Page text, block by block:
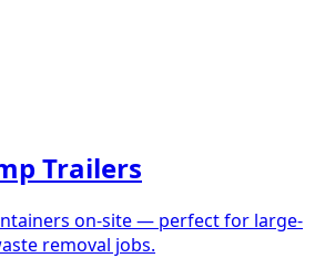
Trailers
on-site — perfect for large-
removal jobs.